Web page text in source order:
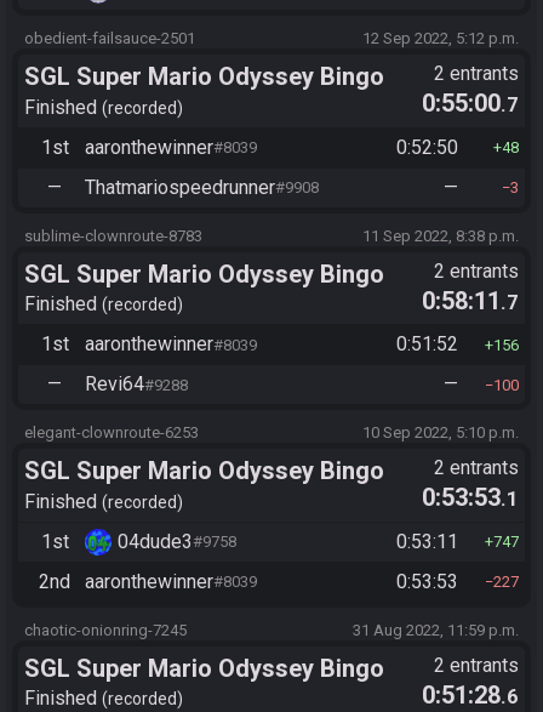
obedient-failsauce-2501 12 Sep 2022, 5:12 p.m.
SGL Super Mario Odyssey Bingo
Finished recorded
2 entrants
0:55:00.7
1st
aaronthewinner#8039 0:52:50 48
— Thatmariospeedrunner#9908 — 3
sublime-clownroute-8783 11 Sep 2022, 8:38 p.m.
SGL Super Mario Odyssey Bingo
Finished recorded
2 entrants
0:58:11 .7
1st
aaronthewinner#8039 0:51:52 156
— Revi64#9288 — 100
elegant-clownroute-6253 10 Sep 2022, 5:10 p.m.
SGL Super Mario Odyssey Bingo
Finished recorded
2 entrants
0:53:53.1
1st
04dude3#9758 0:53:11 747
2nd aaronthewinner#8039 0:53:53 227
chaotic-onionring-7245 31 Aug 2022, 11:59 p.m.
SGL Super Mario Odyssey Bingo
Finished recorded
2 entrants
0:51:28.6